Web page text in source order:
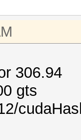
306.94
gts